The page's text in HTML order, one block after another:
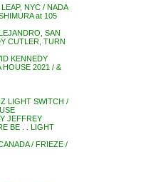
NYC / NADA
at 105
SAN
CUTLER, TURN
KENNEDY
2021 / &
LIGHT SWITCH /
JEFFREY
BE . . LIGHT
/ FRIEZE /